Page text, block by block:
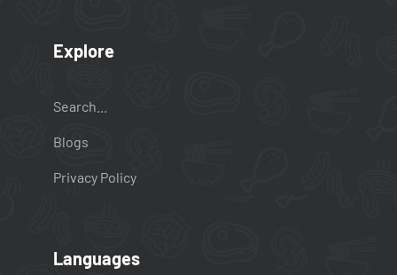
Explore
Search...
Blogs
Privacy Policy
Languages